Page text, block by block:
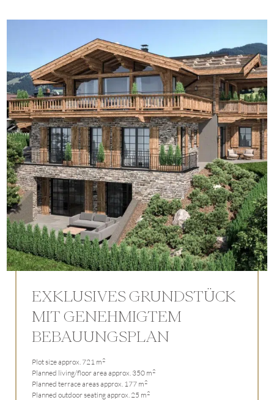
EXKLUSIVES GRUNDSTÜCK
MIT GENEHMIGTEM
BEBAUUNGSPLAN
Plot size approx. 721 m2
Planned living/floor area approx. 350 m2
Planned terrace areas approx. 177 m2
Planned outdoor seating approx. 25 m2